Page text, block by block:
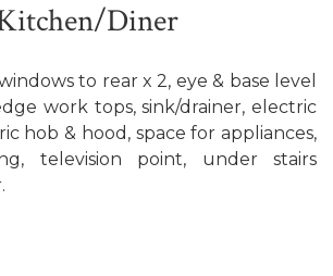
Diner
to rear x 2, eye & base level
work tops, sink/drainer, electric
hob & hood, space for appliances,
television point, under stairs